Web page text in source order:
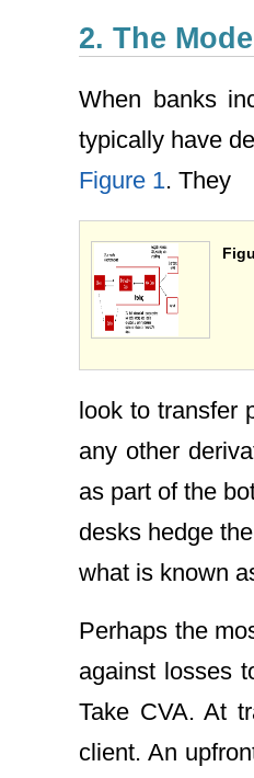
2. The
When banks
typically have
Figure 1. They
look to transfer
any other
as part of the
desks hedge
what is known
Perhaps the
against losses
Take CVA. At
client. An